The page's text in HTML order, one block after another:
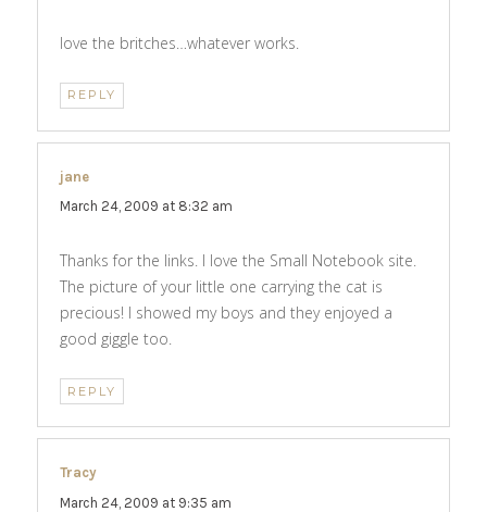
love the britches…whatever works.
REPLY
jane
March 24, 2009 at 8:32 am
Thanks for the links. I love the Small Notebook site.
The picture of your little one carrying the cat is
precious! I showed my boys and they enjoyed a
good giggle too.
REPLY
Tracy
March 24, 2009 at 9:35 am